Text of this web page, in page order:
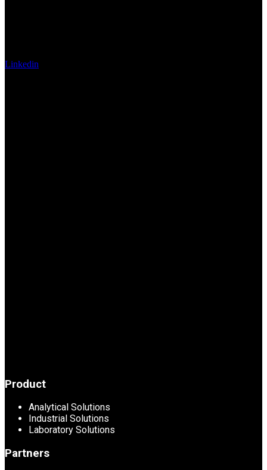
Linkedin
Product
Analytical Solutions
Industrial Solutions
Laboratory Solutions
Partners